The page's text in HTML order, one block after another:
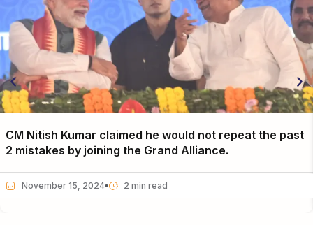
CM Nitish Kumar claimed he would not repeat the past
2 mistakes by joining the Grand Alliance.
November 15, 2024